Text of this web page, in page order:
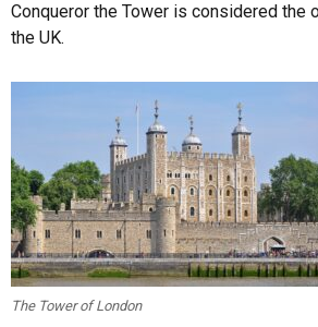
Conqueror the Tower is considered the
the UK.
The Tower of London